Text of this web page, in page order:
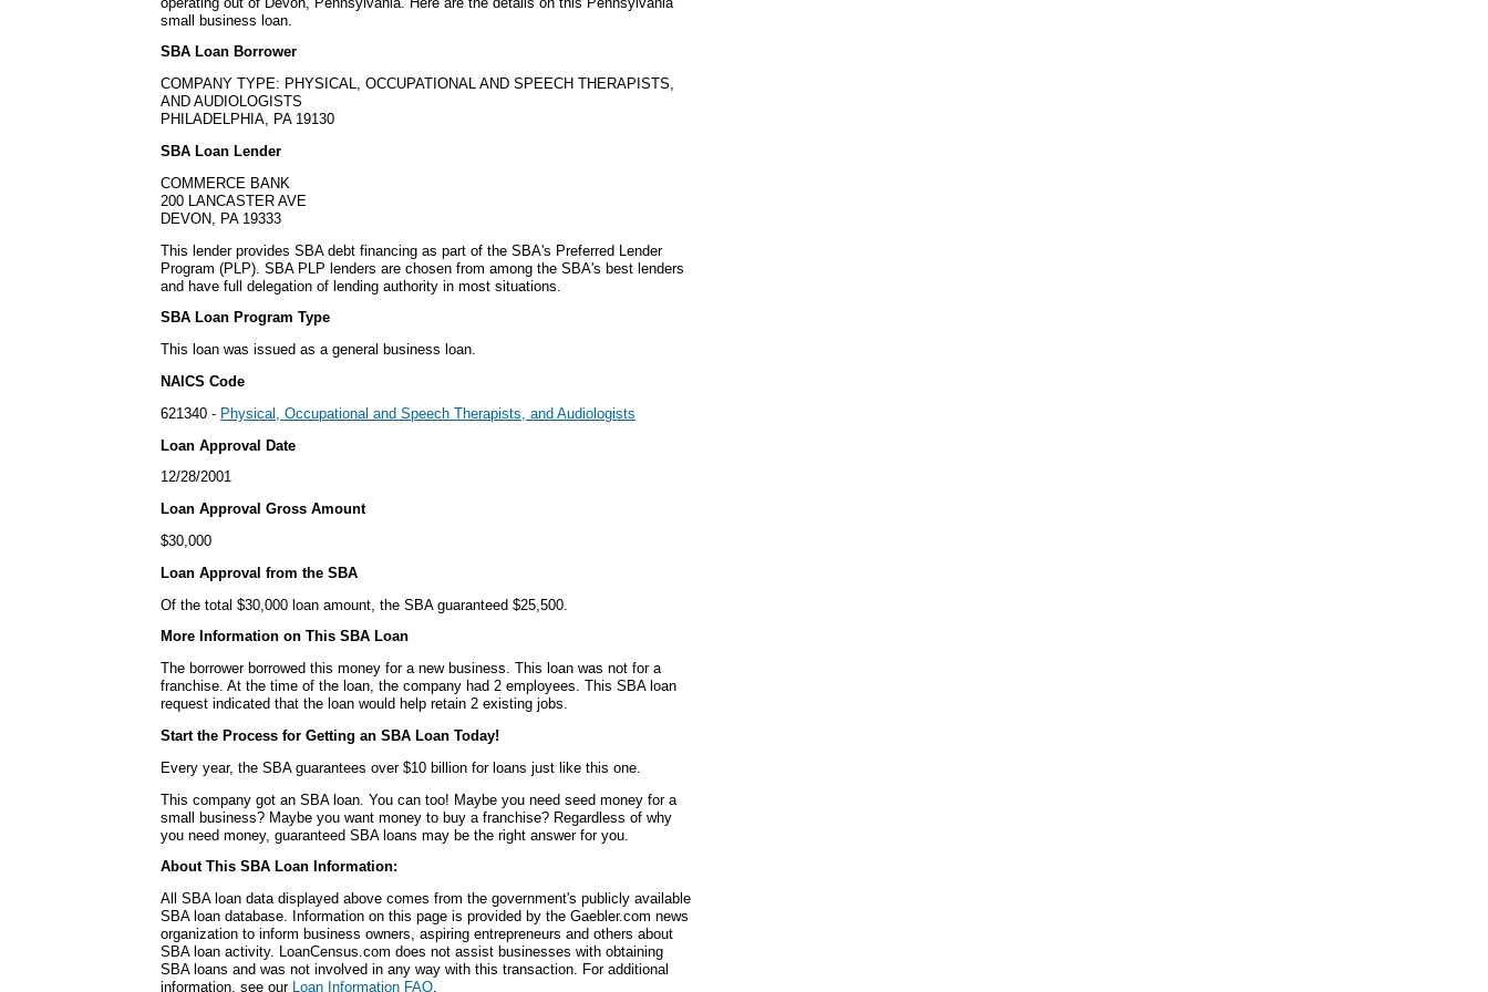
small business loan.
SBA Loan Borrower
COMPANY TYPE: PHYSICAL, OCCUPATIONAL AND SPEECH THERAPISTS,
AND AUDIOLOGISTS
PHILADELPHIA, PA 19130
SBA Loan Lender
COMMERCE BANK
200 LANCASTER AVE
DEVON, PA 19333
This lender provides SBA debt financing as part of the SBA's Preferred Lender
Program (PLP). SBA PLP lenders are chosen from among the SBA's best lenders
and have full delegation of lending authority in most situations.
SBA Loan Program Type
This loan was issued as a general business loan.
NAICS Code
621340 - Physical, Occupational and Speech Therapists, and Audiologists
Loan Approval Date
12/28/2001
Loan Approval Gross Amount
$30,000
Loan Approval from the SBA
Of the total $30,000 loan amount, the SBA guaranteed $25,500.
More Information on This SBA Loan
The borrower borrowed this money for a new business. This loan was not for a
franchise. At the time of the loan, the company had 2 employees. This SBA loan
request indicated that the loan would help retain 2 existing jobs.
Start the Process for Getting an SBA Loan Today!
Every year, the SBA guarantees over $10 billion for loans just like this one.
This company got an SBA loan. You can too! Maybe you need seed money for a
small business? Maybe you want money to buy a franchise? Regardless of why
you need money, guaranteed SBA loans may be the right answer for you.
About This SBA Loan Information:
All SBA loan data displayed above comes from the government's publicly available
SBA loan database. Information on this page is provided by the Gaebler.com news
organization to inform business owners, aspiring entrepreneurs and others about
SBA loan activity. LoanCensus.com does not assist businesses with obtaining
SBA loans and was not involved in any way with this transaction. For additional
information, see our Loan Information FAQ.